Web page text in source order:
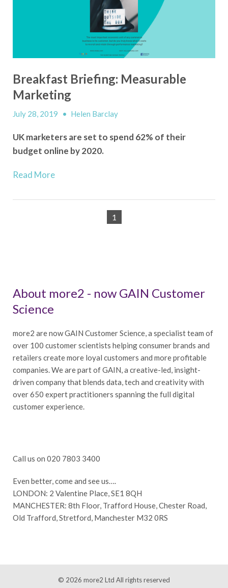
Breakfast Briefing: Measurable
Marketing
July 28, 2019 • Helen Barclay
UK marketers are set to spend 62% of their
budget online by 2020.
Read More
1
About more2 - now GAIN Customer
Science
more2 are now GAIN Customer Science, a specialist team of
over 100 customer scientists helping consumer brands and
retailers create more loyal customers and more profitable
companies. We are part of GAIN, a creative-led, insight-
driven company that blends data, tech and creativity with
over 650 expert practitioners spanning the full digital
customer experience.
Call us on 020 7803 3400
Even better, come and see us….
LONDON: 2 Valentine Place, SE1 8QH
MANCHESTER: 8th Floor, Trafford House, Chester Road,
Old Trafford, Stretford, Manchester M32 0RS
© 2026 more2 Ltd All rights reserved